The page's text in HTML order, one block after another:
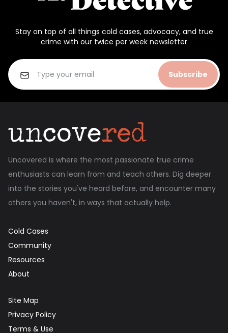
Stay on top of all things cold cases, advocacy, and true
crime with our twice per week newsletter
Subscribe
Uncovered is where the most passionate true crime
enthusiasts can learn from and teach others. Dig deeper
into the stories you've heard before, and encounter many
others you haven't, in ways that actually help.
Cold Cases
Community
Resources
About
Site Map
Privacy Policy
Terms & Use